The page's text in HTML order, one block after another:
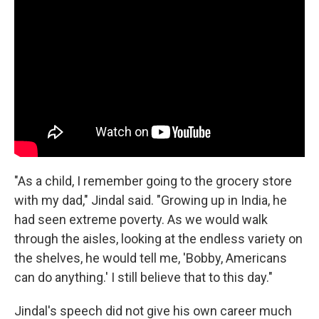
"As a child, I remember going to the grocery store
with my dad," Jindal said. "Growing up in India, he
had seen extreme poverty. As we would walk
through the aisles, looking at the endless variety on
the shelves, he would tell me, 'Bobby, Americans
can do anything.' I still believe that to this day."
Jindal's speech did not give his own career much